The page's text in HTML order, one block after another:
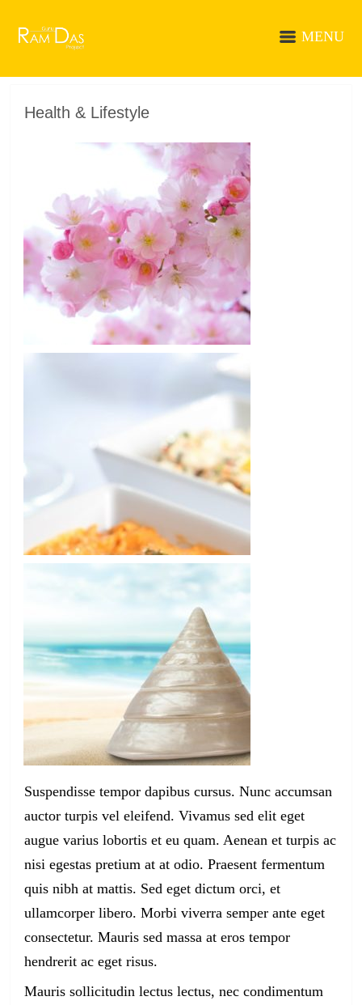
MENU
Health & Lifestyle
Suspendisse tempor dapibus cursus. Nunc accumsan
auctor turpis vel eleifend. Vivamus sed elit eget
augue varius lobortis et eu quam. Aenean et turpis ac
nisi egestas pretium at at odio. Praesent fermentum
quis nibh at mattis. Sed eget dictum orci, et
ullamcorper libero. Morbi viverra semper ante eget
consectetur. Mauris sed massa at eros tempor
hendrerit ac eget risus.
Mauris sollicitudin lectus lectus, nec condimentum